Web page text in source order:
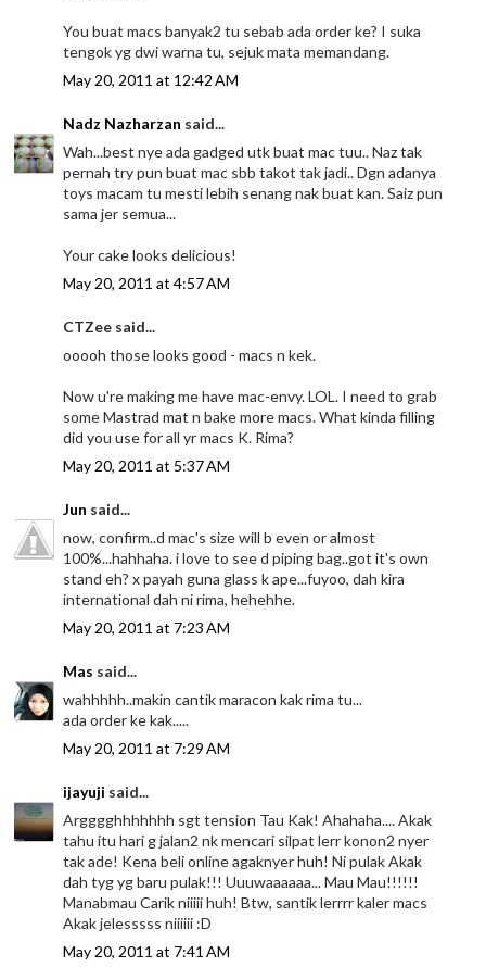
You buat macs banyak2 tu sebab ada order ke? I suka
tengok yg dwi warna tu, sejuk mata memandang.
May 20, 2011 at 12:42 AM
Nadz Nazharzan said...
Wah...best nye ada gadged utk buat mac tuu.. Naz tak
pernah try pun buat mac sbb takot tak jadi.. Dgn adanya
toys macam tu mesti lebih senang nak buat kan. Saiz pun
sama jer semua...
Your cake looks delicious!
May 20, 2011 at 4:57 AM
CTZee said...
ooooh those looks good - macs n kek.
Now u're making me have mac-envy. LOL. I need to grab
some Mastrad mat n bake more macs. What kinda filling
did you use for all yr macs K. Rima?
May 20, 2011 at 5:37 AM
Jun said...
now, confirm..d mac's size will b even or almost
100%...hahhaha. i love to see d piping bag..got it's own
stand eh? x payah guna glass k ape...fuyoo, dah kira
international dah ni rima, hehehhe.
May 20, 2011 at 7:23 AM
Mas said...
wahhhhh..makin cantik maracon kak rima tu...
ada order ke kak.....
May 20, 2011 at 7:29 AM
ijayuji said...
Argggghhhhhhh sgt tension Tau Kak! Ahahaha.... Akak
tahu itu hari g jalan2 nk mencari silpat lerr konon2 nyer
tak ade! Kena beli online agaknyer huh! Ni pulak Akak
dah tyg yg baru pulak!!! Uuuwaaaaaa... Mau Mau!!!!!!
Manabmau Carik niiiii huh! Btw, santik lerrrr kaler macs
Akak jelesssss niiiiii :D
May 20, 2011 at 7:41 AM